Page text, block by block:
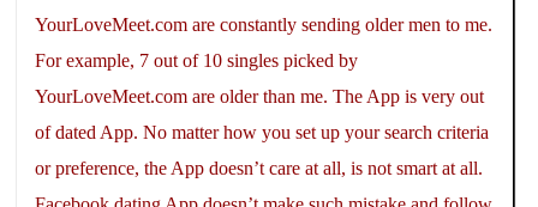
YourLoveMeet.com are constantly sending older men to me.
For example, 7 out of 10 singles picked by
YourLoveMeet.com are older than me. The App is very out
of dated App. No matter how you set up your search criteria
or preference, the App doesn’t care at all, is not smart at all.